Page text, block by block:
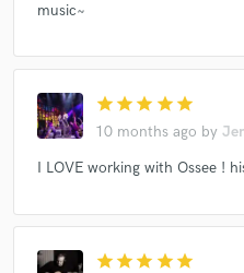
music~
star star star star star
10 months ago by
I LOVE working with Ossee !
star star star star star